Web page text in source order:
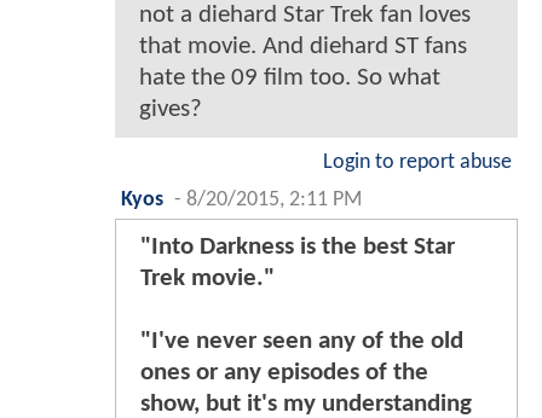
not a diehard Star Trek fan loves
that movie. And diehard ST fans
hate the 09 film too. So what
gives?
Login to report abuse
Kyos - 8/20/2015, 2:11 PM
"Into Darkness is the best Star
Trek movie."
"I've never seen any of the old
ones or any episodes of the
show, but it's my understanding